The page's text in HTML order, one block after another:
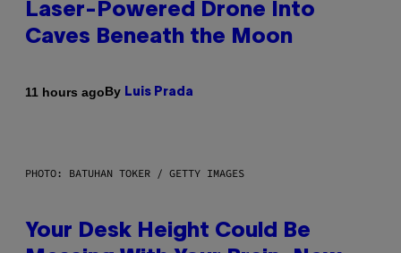
Laser-Powered Drone Into
Caves Beneath the Moon
11 hours agoBy Luis Prada
PHOTO: BATUHAN TOKER / GETTY IMAGES
Your Desk Height Could Be